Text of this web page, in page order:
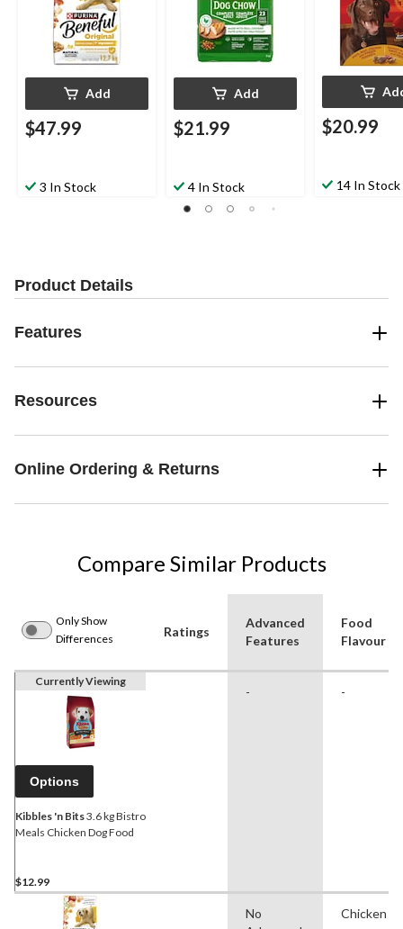
Add
$47.99
3 In Stock
Add
$21.99
4 In Stock
$20.99
14 In Stock
Product Details
Features
Resources
Online Ordering & Returns
Compare Similar Products
Only Show
Differences
Ratings
Advanced
Features
Food
Flavour
Currently Viewing
Options
Kibbles 'n Bits3.6 kg Bistro
Meals Chicken Dog Food
$12.99
- -
No
Chicken